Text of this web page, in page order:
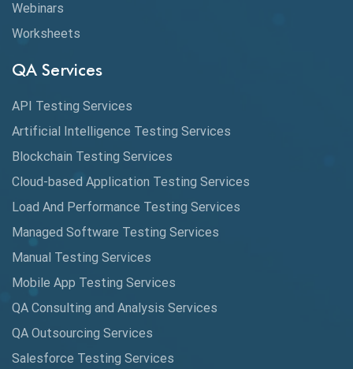
Coverage Reports
Cucumber
Cyclomatic Complexity
Data Analytics
Data Migration Testing
DAX
dbt Tests
Defect Detection
Webinars
Worksheets
QA Services
API Testing Services
Artificial Intelligence Testing Services
Blockchain Testing Services
Cloud-based Application Testing Services
Load And Performance Testing Services
Managed Software Testing Services
Manual Testing Services
Mobile App Testing Services
QA Consulting and Analysis Services
QA Outsourcing Services
Salesforce Testing Services